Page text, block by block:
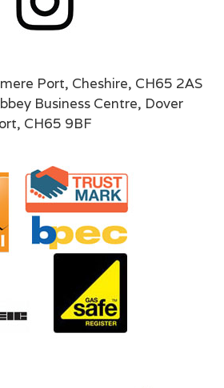
Port, Cheshire, CH65 2AS
Business Centre, Dover
CH65 9BF